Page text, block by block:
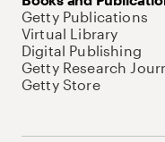
Getty Publications
Virtual Library
Digital Publishing
Getty Research
Getty Store